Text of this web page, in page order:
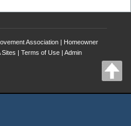
Association | Homeowner
Sites | Terms of Use| Admin